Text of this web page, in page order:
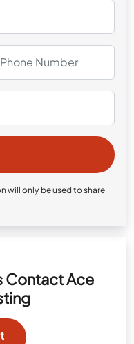
will only be used to share
Contact Ace